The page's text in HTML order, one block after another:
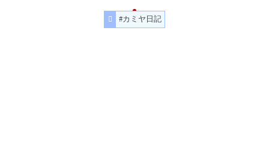
#カミヤ日記